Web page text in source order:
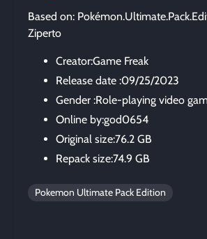
Based on:
Ziperto
Creator:Game Freak
Release date :09/25/2023
Gender :Role-playing video
Online by:god0654
Original size:76.2 GB
Repack size:74.9 GB
Pokemon Ultimate Pack Edition